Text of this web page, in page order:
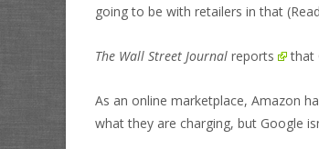
going to be with retailers in that
The Wall Street Journal reports that
As an online marketplace, Amazon
what they are charging, but Google